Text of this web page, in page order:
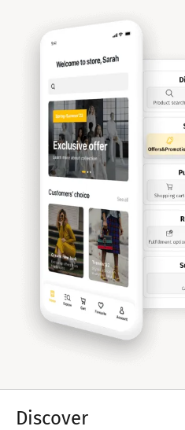
Discover